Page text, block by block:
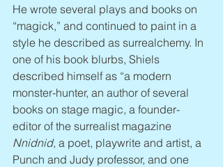
He wrote several plays and books on
“magick,” and continued to paint in a
style he described as surrealchemy. In
one of his book blurbs, Shiels
described himself as “a modern
monster-hunter, an author of several
books on stage magic, a founder-
editor of the surrealist magazine
Nnidnid, a poet, playwrite and artist, a
Punch and Judy professor, and one